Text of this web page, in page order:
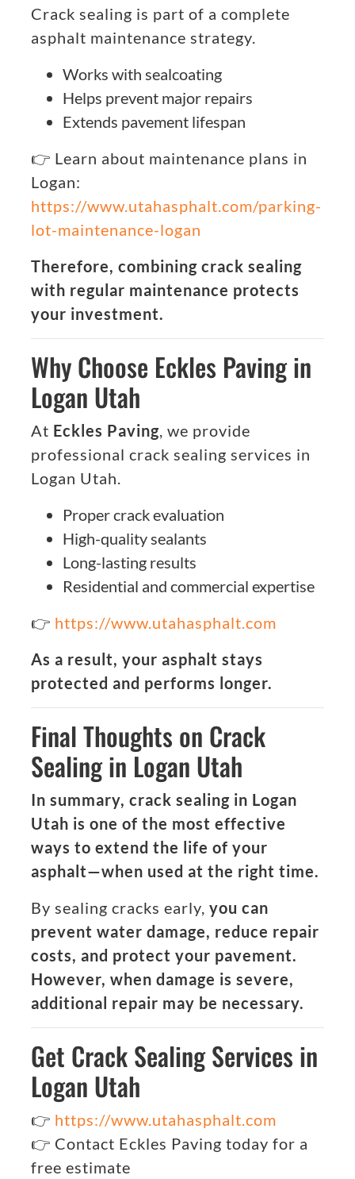
Crack sealing is part of a complete
asphalt maintenance strategy.
Works with sealcoating
Helps prevent major repairs
Extends pavement lifespan
👉 Learn about maintenance plans in
Logan:
https://www.utahasphalt.com/parking-
lot-maintenance-logan
Therefore, combining crack sealing
with regular maintenance protects
your investment.
Why Choose Eckles Paving in
Logan Utah
At Eckles Paving, we provide
professional crack sealing services in
Logan Utah.
Proper crack evaluation
High-quality sealants
Long-lasting results
Residential and commercial expertise
👉 https://www.utahasphalt.com
As a result, your asphalt stays
protected and performs longer.
Final Thoughts on Crack
Sealing in Logan Utah
In summary, crack sealing in Logan
Utah is one of the most effective
ways to extend the life of your
asphalt—when used at the right time.
By sealing cracks early, you can
prevent water damage, reduce repair
costs, and protect your pavement.
However, when damage is severe,
additional repair may be necessary.
Get Crack Sealing Services in
Logan Utah
👉 https://www.utahasphalt.com
👉 Contact Eckles Paving today for a
free estimate